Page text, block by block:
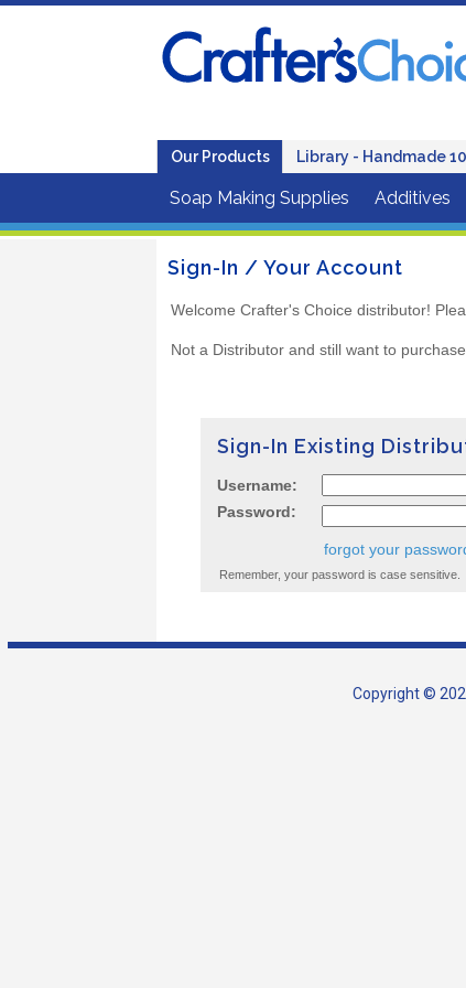
Our Products Library - Handmade
Soap Making Supplies Additives
Sign-In / Your Account
Welcome Crafter's Choice distributor!
Not a Distributor and still want to
Sign-In Existing
Username:
Password:
forgot your
Remember, your password is case sensitive.
Copyright ©